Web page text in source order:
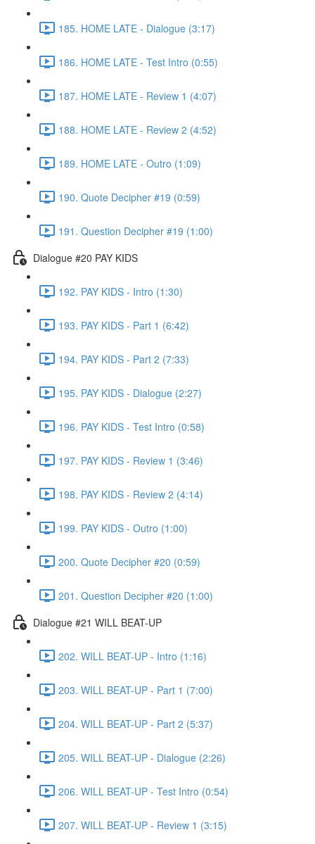
185. HOME LATE - Dialogue (3:17)
186. HOME LATE - Test Intro (0:55)
187. HOME LATE - Review 1 (4:07)
188. HOME LATE - Review 2 (4:52)
189. HOME LATE - Outro (1:09)
190. Quote Decipher #19 (0:59)
191. Question Decipher #19 (1:00)
Dialogue #20 PAY KIDS
192. PAY KIDS - Intro (1:30)
193. PAY KIDS - Part 1 (6:42)
194. PAY KIDS - Part 2 (7:33)
195. PAY KIDS - Dialogue (2:27)
196. PAY KIDS - Test Intro (0:58)
197. PAY KIDS - Review 1 (3:46)
198. PAY KIDS - Review 2 (4:14)
199. PAY KIDS - Outro (1:00)
200. Quote Decipher #20 (0:59)
201. Question Decipher #20 (1:00)
Dialogue #21 WILL BEAT-UP
202. WILL BEAT-UP - Intro (1:16)
203. WILL BEAT-UP - Part 1 (7:00)
204. WILL BEAT-UP - Part 2 (5:37)
205. WILL BEAT-UP - Dialogue (2:26)
206. WILL BEAT-UP - Test Intro (0:54)
207. WILL BEAT-UP - Review 1 (3:15)